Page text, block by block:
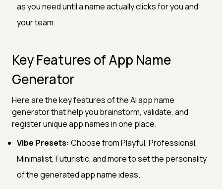
as you need until a name actually clicks for you and
your team.
Key Features of App Name
Generator
Here are the key features of the AI app name
generator that help you brainstorm, validate, and
register unique app names in one place.
Vibe Presets: Choose from Playful, Professional,
Minimalist, Futuristic, and more to set the personality
of the generated app name ideas.